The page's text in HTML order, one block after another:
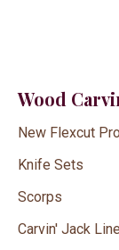
Wood
New Flexcut
Knife Sets
Scorps
Carvin' Jack